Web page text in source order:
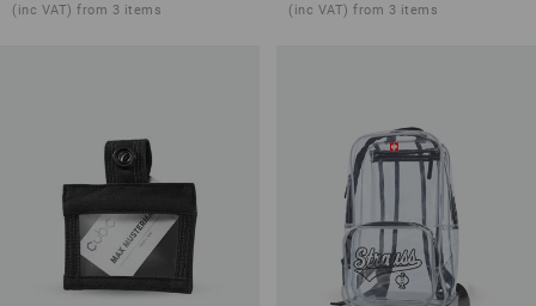
(inc VAT) from 3 items (inc VAT) from 3 items